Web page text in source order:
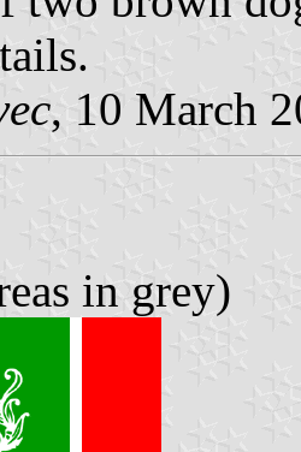
, 10 March
in grey)